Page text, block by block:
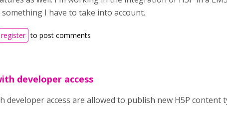
I have to take into account.
register to post comments
developer access
developer access are allowed to publish new H5P content